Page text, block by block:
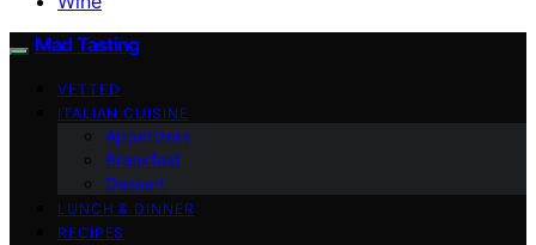
Mad Tasting
VETTED
ITALIAN CUISINE
Appetizers
Breakfast
Dessert
LUNCH & DINNER
RECIPES